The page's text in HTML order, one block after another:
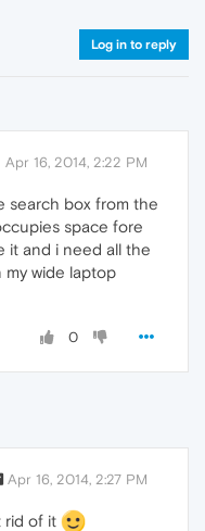
Log in to reply
Apr 16, 2014, 2:22 PM
search box from the
space fore
it and i need all the
my wide laptop
0
Apr 16, 2014, 2:27 PM
rid of it